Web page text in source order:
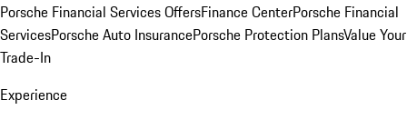
Porsche Financial Services OffersFinance CenterPorsche Financial
ServicesPorsche Auto InsurancePorsche Protection PlansValue Your
Trade-In
Experience